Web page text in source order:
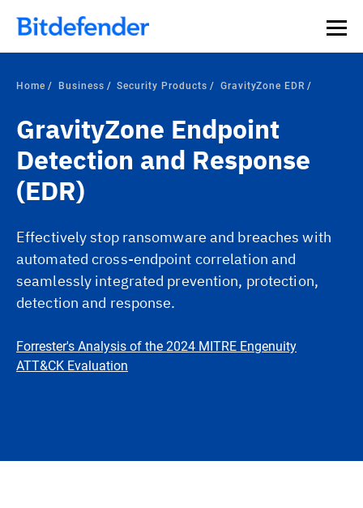
Our Annual Cybersecurity Assessment is out: 55% of
security teams were told to keep a breach quiet. —
what else 1,200 pros revealed >>
Home Business Security Products GravityZone EDR
GravityZone Endpoint
Detection and Response
(EDR)
Effectively stop ransomware and breaches with
automated cross-endpoint correlation and
seamlessly integrated prevention, protection,
detection and response.
Forrester's Analysis of the 2024 MITRE Engenuity
ATT&CK Evaluation